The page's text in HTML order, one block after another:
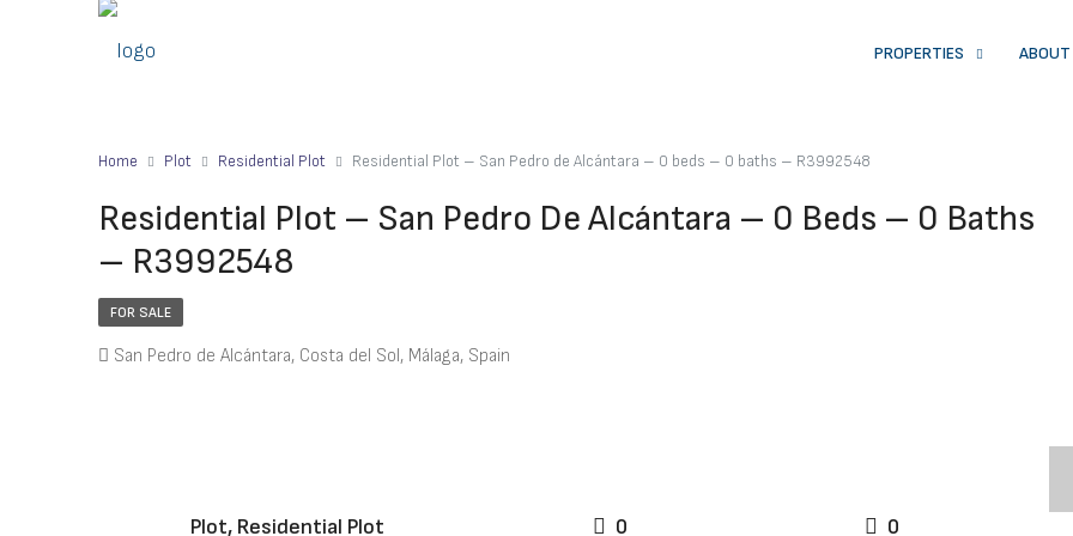
PROPERTIES ABOUT
Home Plot Residential Plot Residential Plot – San Pedro de Alcántara – 0 beds – 0 baths – R3992548
Residential Plot – San Pedro De Alcántara – 0 Beds – 0 Baths
– R3992548
FOR SALE
San Pedro de Alcántara, Costa del Sol, Málaga, Spain
Plot, Residential Plot 0 0